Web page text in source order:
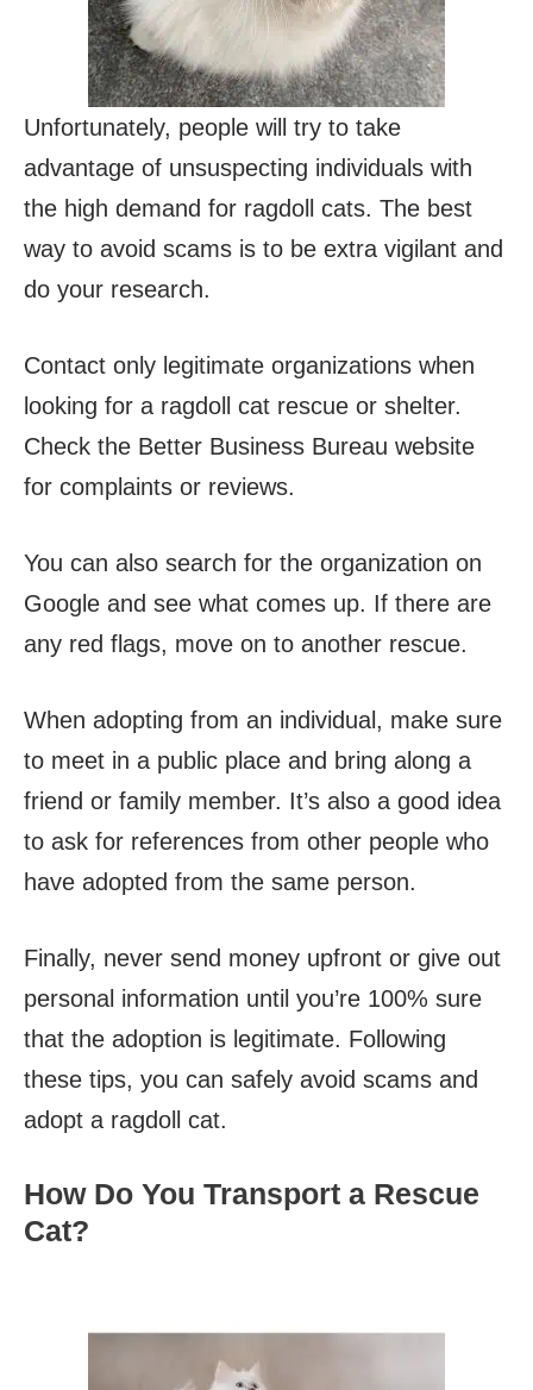
Unfortunately, people will try to take
advantage of unsuspecting individuals with
the high demand for ragdoll cats. The best
way to avoid scams is to be extra vigilant and
do your research.
Contact only legitimate organizations when
looking for a ragdoll cat rescue or shelter.
Check the Better Business Bureau website
for complaints or reviews.
You can also search for the organization on
Google and see what comes up. If there are
any red flags, move on to another rescue.
When adopting from an individual, make sure
to meet in a public place and bring along a
friend or family member. It’s also a good idea
to ask for references from other people who
have adopted from the same person.
Finally, never send money upfront or give out
personal information until you’re 100% sure
that the adoption is legitimate. Following
these tips, you can safely avoid scams and
adopt a ragdoll cat.
How Do You Transport a Rescue
Cat?